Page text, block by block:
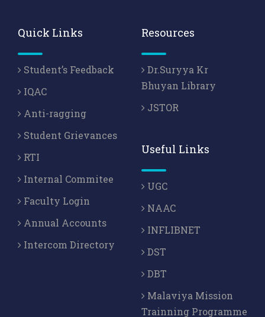
Quick Links
Student’s Feedback
IQAC
Anti-ragging
Student Grievances
RTI
Internal Commitee
Faculty Login
Annual Accounts
Intercom Directory
Resources
Dr.Suryya Kr
Bhuyan Library
JSTOR
Useful Links
UGC
NAAC
INFLIBNET
DST
DBT
Malaviya Mission
Trainning Programme